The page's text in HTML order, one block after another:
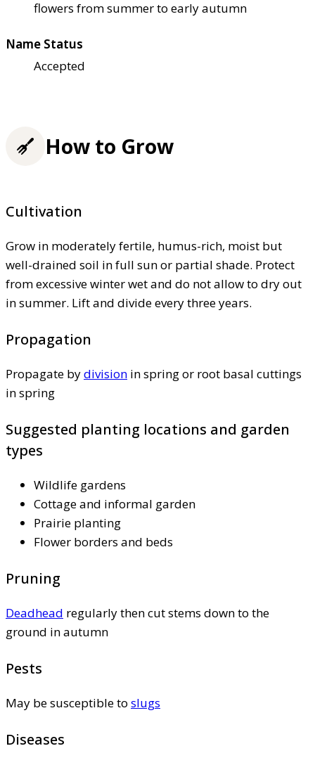
flowers from summer to early autumn
Name Status
Accepted
How to Grow
Cultivation
Grow in moderately fertile, humus-rich, moist but
well-drained soil in full sun or partial shade. Protect
from excessive winter wet and do not allow to dry out
in summer. Lift and divide every three years.
Propagation
Propagate bydivision in spring or root basal cuttings
in spring
Suggested planting locations and garden
types
Wildlife gardens
Cottage and informal garden
Prairie planting
Flower borders and beds
Pruning
Deadhead regularly then cut stems down to the
ground in autumn
Pests
May be susceptible to slugs
Diseases